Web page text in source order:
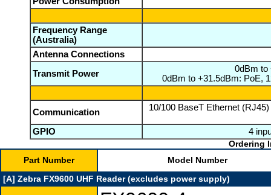
Frequency Range
(Australia)
Antenna Connections
Transmit Power
0dBm to
0dBm to +31.5dBm: PoE,
Communication 10/100 BaseT Ethernet
GPIO 4
Ordering
Part Number
Model Number
[A] Zebra FX9600 UHF Reader (excludes power supply)